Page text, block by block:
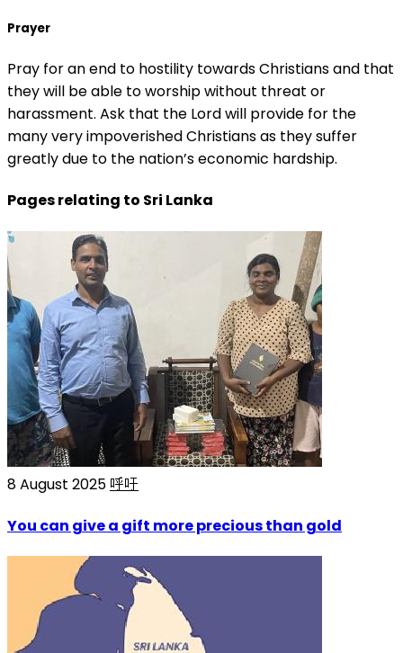
Prayer
Pray for an end to hostility towards Christians and that
they will be able to worship without threat or
harassment. Ask that the Lord will provide for the
many very impoverished Christians as they suffer
greatly due to the nation’s economic hardship.
Pages relating to Sri Lanka
8 August 2025 呼吁
You can give a gift more precious than gold